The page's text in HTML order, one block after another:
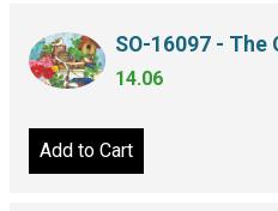
SO-16097 - The
14.06
Add to Cart